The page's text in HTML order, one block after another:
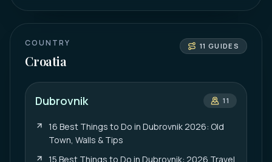
COUNTRY
Croatia
11 GUIDES
Dubrovnik 11
16 Best Things to Do in Dubrovnik 2026: Old
Town, Walls & Tips
15 Best Things to Do in Dubrovnik: 2026 Travel